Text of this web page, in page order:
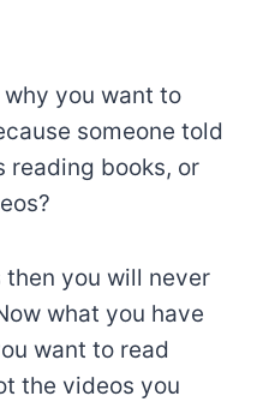
you want to
someone told
reading books, or
then you will never
what you have
want to read
the videos you